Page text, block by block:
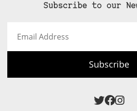
Subscribe to our
Address
Subscribe